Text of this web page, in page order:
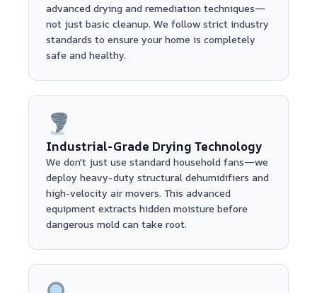
advanced drying and remediation techniques—
not just basic cleanup. We follow strict industry
standards to ensure your home is completely
safe and healthy.
Industrial-Grade Drying Technology
We don't just use standard household fans—we
deploy heavy-duty structural dehumidifiers and
high-velocity air movers. This advanced
equipment extracts hidden moisture before
dangerous mold can take root.